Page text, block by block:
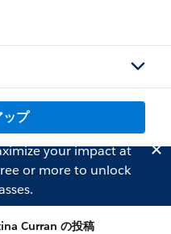
ップ
your impact at
or more to unlock
Curran の投稿